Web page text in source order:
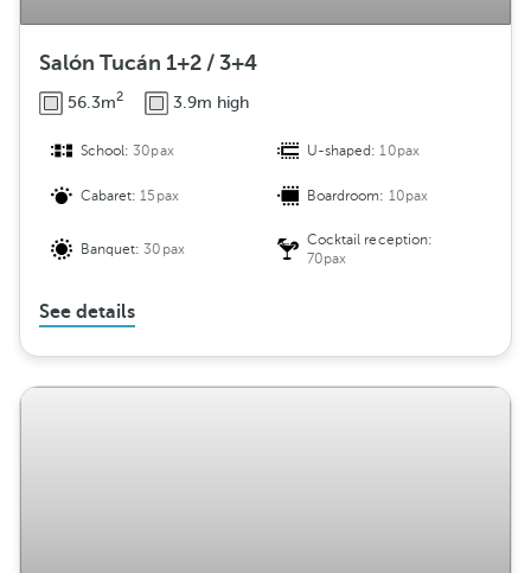
Salón Tucán 1+2 / 3+4
56.3m2 3.9m high
School:30pax U-shaped:10pax
Cabaret:15pax Boardroom: 10pax
Banquet:30pax
Cocktail reception:
70pax
See details